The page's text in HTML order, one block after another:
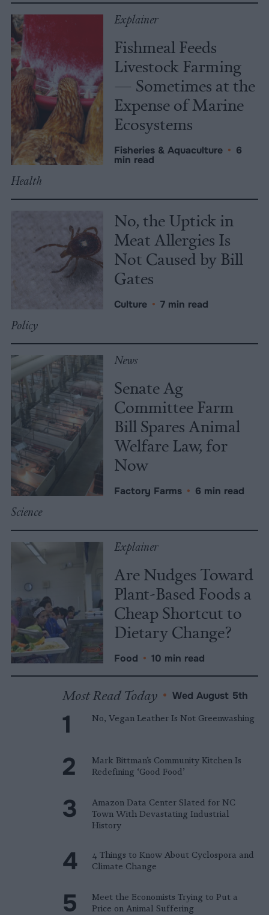
Explainer
Fishmeal Feeds
Livestock Farming
— Sometimes at the
Expense of Marine
Ecosystems
Fisheries & Aquaculture • 6
min read
Health
No, the Uptick in
Meat Allergies Is
Not Caused by Bill
Gates
Culture • 7 min read
Policy
News
Senate Ag
Committee Farm
Bill Spares Animal
Welfare Law, for
Now
Factory Farms • 6 min read
Science
Explainer
Are Nudges Toward
Plant-Based Foods a
Cheap Shortcut to
Dietary Change?
Food • 10 min read
Most Read Today • Wed August 5th
No, Vegan Leather Is Not Greenwashing
Mark Bittman’s Community Kitchen Is
Redefining ‘Good Food’
Amazon Data Center Slated for NC
Town With Devastating Industrial
History
4 Things to Know About Cyclospora and
Climate Change
Meet the Economists Trying to Put a
Price on Animal Suffering